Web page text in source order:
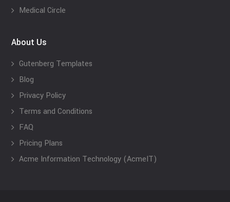
Medical Circle
About Us
Gutenberg Templates
Blog
Privacy Policy
Terms and Conditions
FAQ
Pricing Plans
Acme Information Technology (AcmeIT)